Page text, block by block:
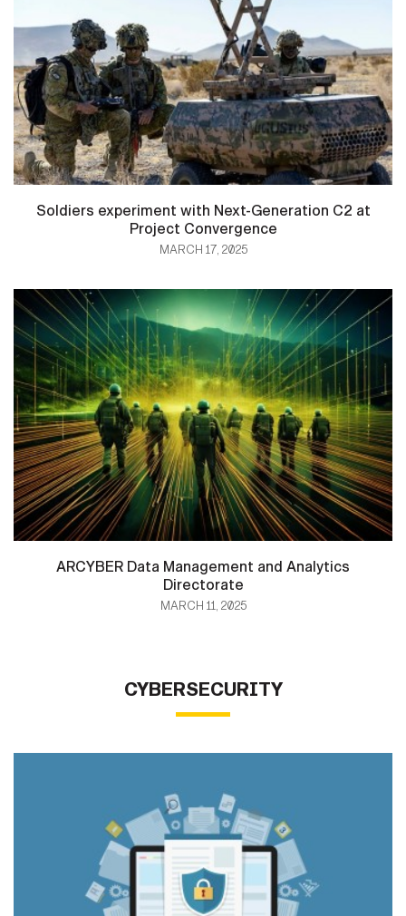
Soldiers experiment with Next-Generation C2 at
Project Convergence
MARCH 17, 2025
ARCYBER Data Management and Analytics
Directorate
MARCH 11, 2025
CYBERSECURITY